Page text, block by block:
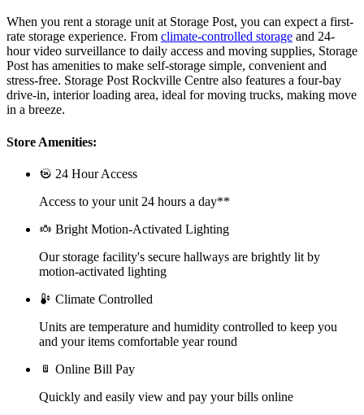
When you rent a storage unit at Storage Post, you can expect a first-
rate storage experience. From climate-controlled storage and 24-
hour video surveillance to daily access and moving supplies, Storage
Post has amenities to make self-storage simple, convenient and
stress-free. Storage Post Rockville Centre also features a four-bay
drive-in, interior loading area, ideal for moving trucks, making move
in a breeze.
Store Amenities:
24 Hour Access
Access to your unit 24 hours a day**
Bright Motion-Activated Lighting
Our storage facility's secure hallways are brightly lit by
motion-activated lighting
Climate Controlled
Units are temperature and humidity controlled to keep you
and your items comfortable year round
Online Bill Pay
Quickly and easily view and pay your bills online